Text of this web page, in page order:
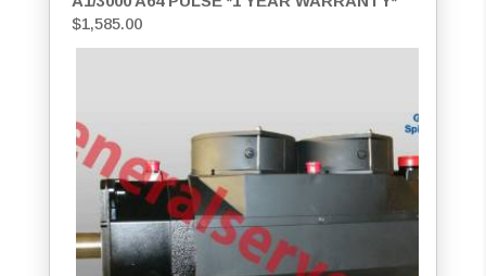
$1,585.00